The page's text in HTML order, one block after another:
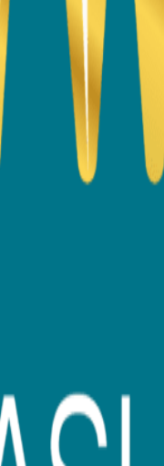
Dr. Ashwadhi Sunil,
state of the art
latest advancements
perfect smile.